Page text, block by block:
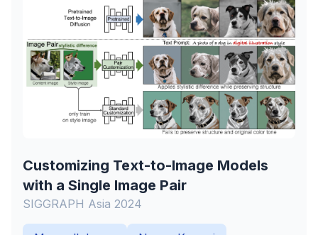
Customizing Text-to-Image Models
with a Single Image Pair
SIGGRAPH Asia 2024